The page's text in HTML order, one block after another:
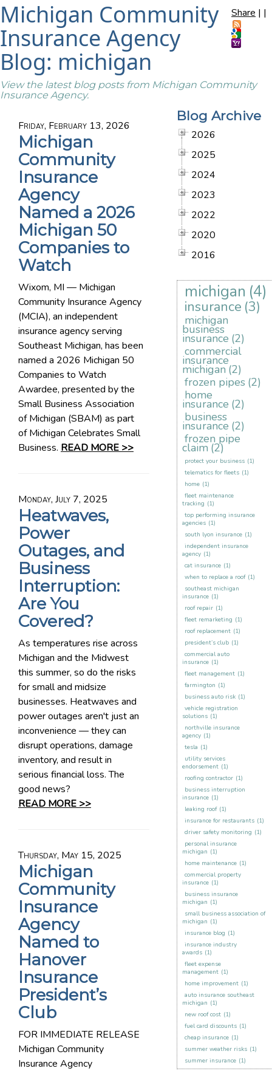
Share | |
Michigan Community
Insurance Agency
Blog: michigan
View the latest blog posts from Michigan Community
Insurance Agency.
Friday, February 13, 2026
Michigan
Community
Insurance
Agency
Named a 2026
Michigan 50
Companies to
Watch
Wixom, MI — Michigan
Community Insurance Agency
(MCIA), an independent
insurance agency serving
Southeast Michigan, has been
named a 2026 Michigan 50
Companies to Watch
Awardee, presented by the
Small Business Association
of Michigan (SBAM) as part
of Michigan Celebrates Small
Business. READ MORE >>
Monday, July 7, 2025
Heatwaves,
Power
Outages, and
Business
Interruption:
Are You
Covered?
As temperatures rise across
Michigan and the Midwest
this summer, so do the risks
for small and midsize
businesses. Heatwaves and
power outages aren't just an
inconvenience — they can
disrupt operations, damage
inventory, and result in
serious financial loss. The
good news?
READ MORE >>
Thursday, May 15, 2025
Michigan
Community
Insurance
Agency
Named to
Hanover
Insurance
President’s
Club
FOR IMMEDIATE RELEASE
Michigan Community
Insurance Agency
Blog Archive
2026
2025
2024
2023
2022
2020
2016
michigan (4)
insurance (3)
michigan
business
insurance (2)
commercial
insurance
michigan (2)
frozen pipes (2)
home
insurance (2)
business
insurance (2)
frozen pipe
claim (2)
protect your business (1)
telematics for fleets (1)
home (1)
fleet maintenance
tracking (1)
top performing insurance
agencies (1)
south lyon insurance (1)
independent insurance
agency (1)
cat insurance (1)
when to replace a roof (1)
southeast michigan
insurance (1)
roof repair (1)
fleet remarketing (1)
roof replacement (1)
president’s club (1)
commercial auto
insurance (1)
fleet management (1)
farmington (1)
business auto risk (1)
vehicle registration
solutions (1)
northville insurance
agency (1)
tesla (1)
utility services
endorsement (1)
roofing contractor (1)
business interruption
insurance (1)
leaking roof (1)
insurance for restaurants (1)
driver safety monitoring (1)
personal insurance
michigan (1)
home maintenance (1)
commercial property
insurance (1)
business insurance
michigan (1)
small business association of
michigan (1)
insurance blog (1)
insurance industry
awards (1)
fleet expense
management (1)
home improvement (1)
auto insurance southeast
michigan (1)
new roof cost (1)
fuel card discounts (1)
cheap insurance (1)
summer weather risks (1)
summer insurance (1)